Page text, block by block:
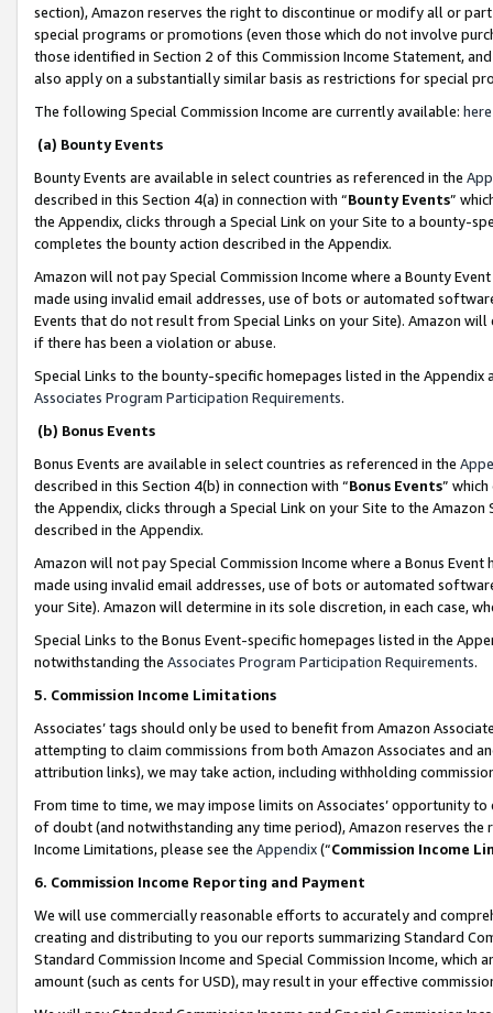
section), Amazon reserves the right to discontinue or modify all or
special programs or promotions (even those which do not involve
those identified in Section 2 of this Commission Income Statement,
also apply on a substantially similar basis as restrictions for special
The following Special Commission Income are currently available: here
(a) Bounty Events
Bounty Events are available in select countries as referenced in the
described in this Section 4(a) in connection with “Bounty Events”
the Appendix, clicks through a Special Link on your Site to a bounty-
completes the bounty action described in the Appendix.
Amazon will not pay Special Commission Income where a Bounty
made using invalid email addresses, use of bots or automated
Events that do not result from Special Links on your Site). Amazon
if there has been a violation or abuse.
Special Links to the bounty-specific homepages listed in the
Associates Program Participation Requirements.
(b) Bonus Events
Bonus Events are available in select countries as referenced in the
described in this Section 4(b) in connection with “Bonus Events”
the Appendix, clicks through a Special Link on your Site to the
described in the Appendix.
Amazon will not pay Special Commission Income where a Bonus
made using invalid email addresses, use of bots or automated
your Site). Amazon will determine in its sole discretion, in each case,
Special Links to the Bonus Event-specific homepages listed in the
notwithstanding the Associates Program Participation Requirements.
5. Commission Income Limitations
Associates’ tags should only be used to benefit from Amazon
attempting to claim commissions from both Amazon Associates and
attribution links), we may take action, including withholding
From time to time, we may impose limits on Associates’ opportunity
of doubt (and notwithstanding any time period), Amazon reserves
Income Limitations, please see the Appendix(“Commission Income
6. Commission Income Reporting and Payment
We will use commercially reasonable efforts to accurately and
creating and distributing to you our reports summarizing Standard
Standard Commission Income and Special Commission Income,
amount (such as cents for USD), may result in your effective